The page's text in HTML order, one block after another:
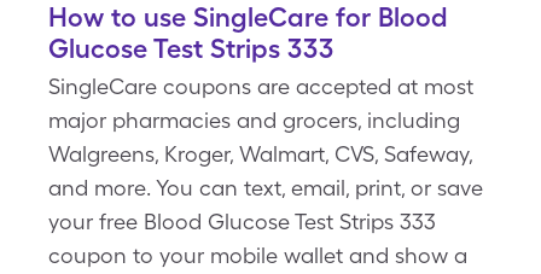
How to use SingleCare for Blood
Glucose Test Strips 333
SingleCare coupons are accepted at most
major pharmacies and grocers, including
Walgreens, Kroger, Walmart, CVS, Safeway,
and more. You can text, email, print, or save
your free Blood Glucose Test Strips 333
coupon to your mobile wallet and show a